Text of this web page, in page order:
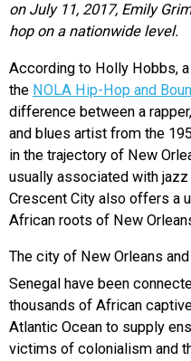
on July 11, 2017, Emily
hop on a nationwide level.
According to Holly Hobbs,
the NOLA Hip-Hop and
difference between a
and blues artist from the
in the trajectory of New
usually associated with
Crescent City also offers a
African roots of New
The city of New Orleans
Senegal have been
thousands of African
Atlantic Ocean to supply
victims of colonialism and